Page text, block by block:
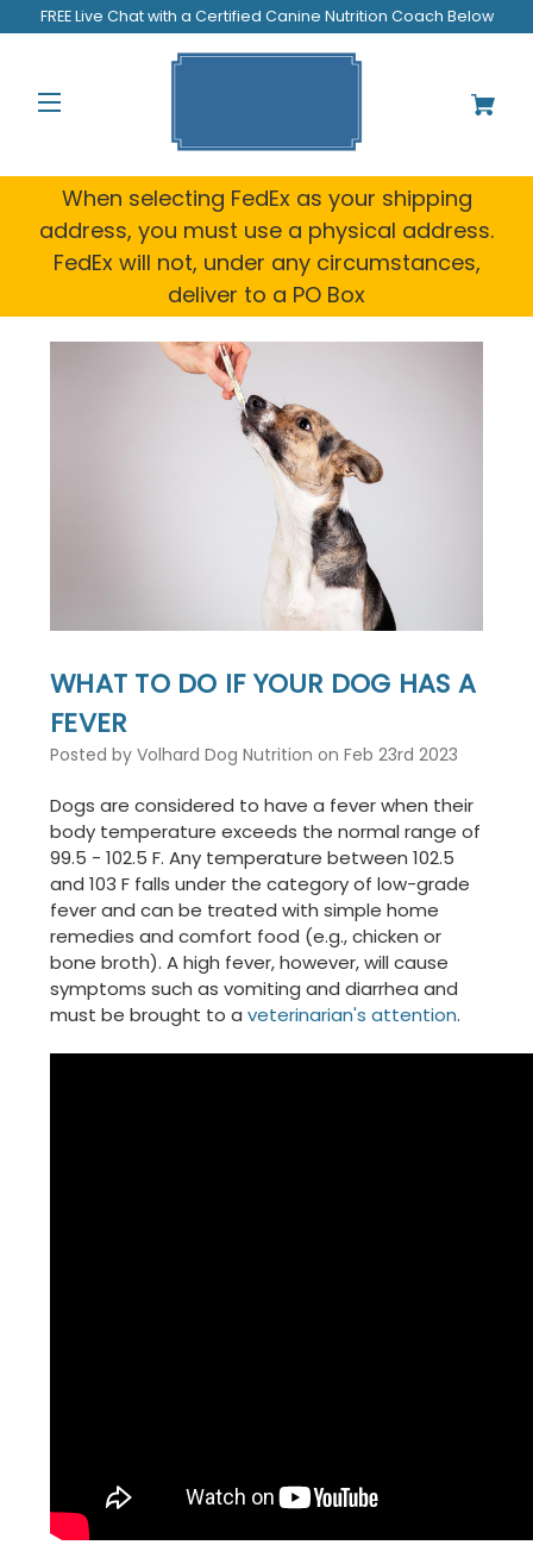
FREE Live Chat with a Certified Canine Nutrition Coach Below
When selecting FedEx as your shipping
address, you must use a physical address.
FedEx will not, under any circumstances,
deliver to a PO Box
WHAT TO DO IF YOUR DOG HAS A
FEVER
Posted by Volhard Dog Nutrition on Feb 23rd 2023
Dogs are considered to have a fever when their
body temperature exceeds the normal range of
99.5 - 102.5 F. Any temperature between 102.5
and 103 F falls under the category of low-grade
fever and can be treated with simple home
remedies and comfort food (e.g., chicken or
bone broth). A high fever, however, will cause
symptoms such as vomiting and diarrhea and
must be brought to a veterinarian's attention.